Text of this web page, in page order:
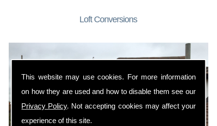
This website may use cookies. For more information
on how they are used and how to disable them see our
Privacy Policy. Not accepting cookies may affect your
experience of this site.
Loft Conversions